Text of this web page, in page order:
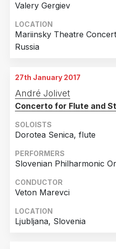
Valery Gergiev
LOCATION
Mariinsky Theatre
Russia
27th January 2017
André Jolivet
Concerto for Flute and
SOLOISTS
Dorotea Senica, flute
PERFORMERS
Slovenian Philharmonic
CONDUCTOR
Veton Marevci
LOCATION
Ljubljana, Slovenia